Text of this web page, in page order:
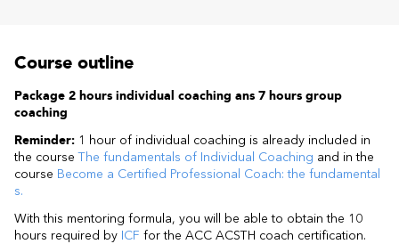
Course outline
Package 2 hours individual coaching ans 7 hours group
coaching
Reminder: 1 hour of individual coaching is already included in
the courseThe fundamentals of Individual Coaching and in the
course Become a Certified Professional Coach: the fundamental
s.
With this mentoring formula, you will be able to obtain the 10
hours required by ICF for the ACC ACSTH coach certification.